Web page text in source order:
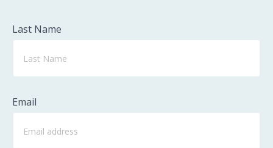
Last Name
Email